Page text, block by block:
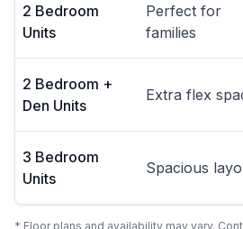
2 Bedroom
Units
Perfect for
families
2 Bedroom +
Den Units
Extra flex
3 Bedroom
Units
Spacious
* Floor plans and availability may vary.